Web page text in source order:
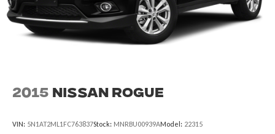
2015 Nissan Rogue
VIN: 5N1AT2ML1FC763837Stock: MNRBU00939AModel: 22315